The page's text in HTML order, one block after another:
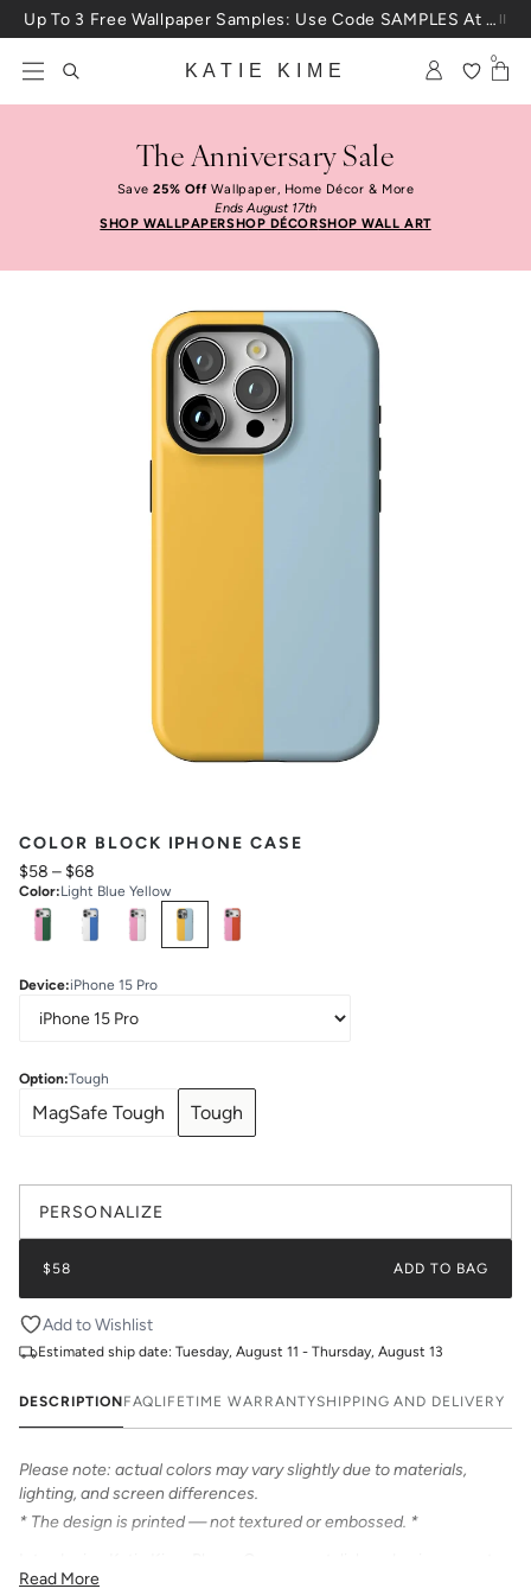
Skip to content Up To 3 Free Wallpaper Samples: Use Code SAMPLES At Checkout
KATIE KIME
0
The Anniversary Sale
Save25% OffWallpaper, Home Décor & More
Ends August 17th
SHOP WALLPAPERSHOP DÉCORSHOP WALL ART
COLOR BLOCK IPHONE CASE
$58 – $68
Color:Light Blue Yellow
Select Colors
Device:iPhone 15 Pro
Option:Tough
MagSafe Tough Tough
PERSONALIZE
$58 ADD TO BAG
Add to Wishlist
Estimated ship date: Tuesday, August 11 - Thursday, August 13
DESCRIPTIONFAQLIFETIME WARRANTYSHIPPING AND DELIVERY
Please note: actual colors may vary slightly due to materials,
lighting, and screen differences.
* The design is printed — not textured or embossed. *
personalize your iPhone! Our cases feature bold & beautiful prints.
Read More